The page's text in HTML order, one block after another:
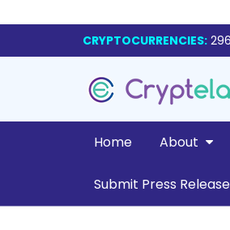
CRYPTOCURRENCIES:
Home About
Submit Press Release